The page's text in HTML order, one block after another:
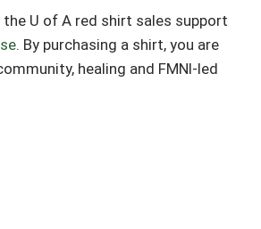
U of A red shirt sales support
. By purchasing a shirt, you are
healing and FMNI-led